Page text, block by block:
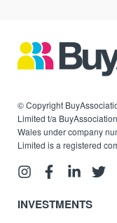
© Copyright
Limited t/a
Wales under company
Limited is a registered
INVESTMENTS